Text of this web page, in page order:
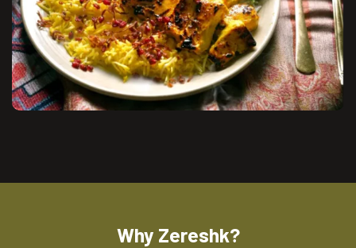
Why Zereshk?